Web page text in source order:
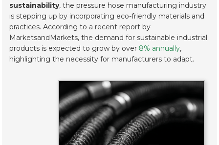
sustainability, the pressure hose manufacturing industry
is stepping up by incorporating eco-friendly materials and
practices. According to a recent report by
MarketsandMarkets, the demand for sustainable industrial
products is expected to grow by over 8% annually,
highlighting the necessity for manufacturers to adapt.